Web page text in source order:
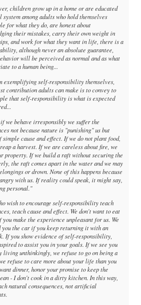
children grow up in a home or are educated
system among adults who hold themselves
for what they do, are honest about
their mistakes, carry their own weight in
and work for what they want in life, there is a
although never an absolute guarantee,
will be perceived as normal and as what
to a human being...
exemplifying self-responsibility themselves,
contribution adults can make is to convey to
that self-responsibility is what is expected
we behave irresponsibly we suffer the
not because nature is "punishing" us but
simple cause and effect. If we do not plant food,
a harvest. If we are careless about fire, we
property. If we build a raft without securing the
the raft comes apart in the water and we may
or drown. None of this happens because
with us. If reality could speak, it might say,
personal."
wish to encourage self-responsibility teach
teach cause and effect. We don't want to eat
make the experience unpleasant for us. We
you the car if you keep returning it with an
If you show evidence of self-responsibility,
to assist you in your goals. If we see you
living unthinkingly, we refuse to go on being a
refuse to care more about your life than you
dinner, honor your promise to keep the
- I don't cook in a dirty kitchen. In this way,
natural consequences, not artificial